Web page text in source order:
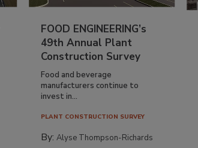
FOOD ENGINEERING’s
49th Annual Plant
Construction Survey
Food and beverage
manufacturers continue to
invest in...
PLANT CONSTRUCTION SURVEY
By:Alyse Thompson-Richards